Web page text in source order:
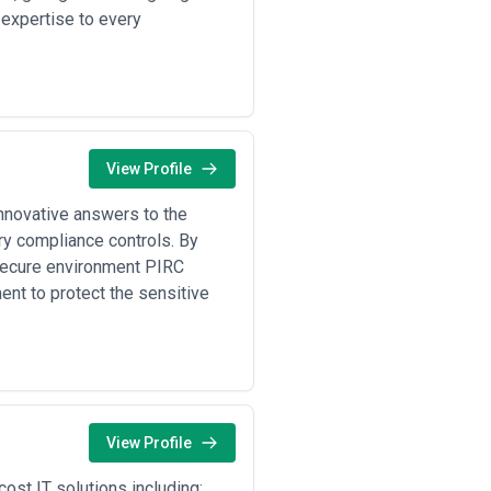
who can arrive on-site or jump on
or healthcare environments.
cloud-native detection systems.
audits, SOC 2 documentation,
regulatory landscape.
CISA regional offices, and
happens.
incident commander before
institutions may not
they'd approach your specific
programs. Full
on company size.
to every
View Profile
answers to the
compliance controls. By
environment PIRC
to protect the sensitive
View Profile